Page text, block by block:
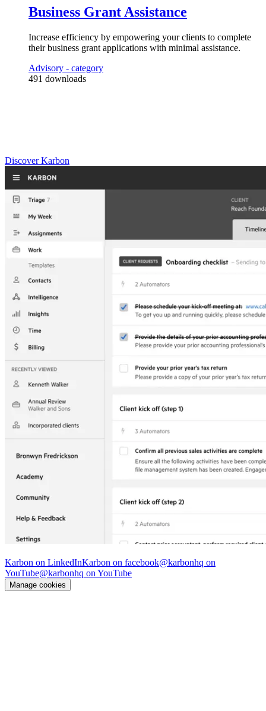
4Automators
Check with the client on the status and/or deposit of the grant, and take
Business Grant Assistance
Increase efficiency by empowering your clients to complete
their business grant applications with minimal assistance.
Advisory - category
491 downloads
Discover Karbon
Karbon on LinkedInKarbon on facebook@karbonhq on
YouTube@karbonhq on YouTube
Manage cookies